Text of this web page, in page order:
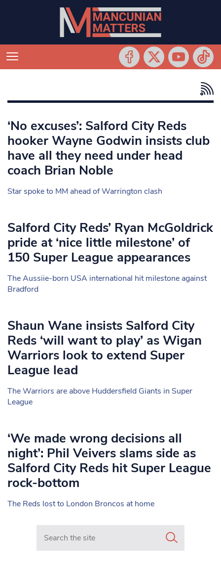
‘No excuses’: Salford City Reds
hooker Wayne Godwin insists club
have all they need under head
coach Brian Noble
Star spoke to MM ahead of Warrington clash
Salford City Reds’ Ryan McGoldrick
pride at ‘nice little milestone’ of
150 Super League appearances
The Aussiie-born USA international hit milestone against
Bradford
Shaun Wane insists Salford City
Reds ‘will want to play’ as Wigan
Warriors look to extend Super
League lead
The Warriors are above Huddersfield Giants in Super
League
‘We made wrong decisions all
night’: Phil Veivers slams side as
Salford City Reds hit Super League
rock-bottom
The Reds lost to London Broncos at home
Search in https://www.mancunianmatters.co.uk/